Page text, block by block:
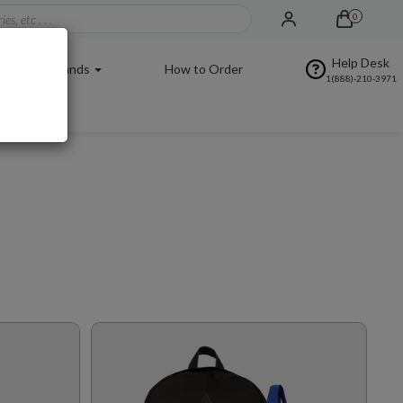
0
Brands How to Order Help Desk
1(888)-210-3971